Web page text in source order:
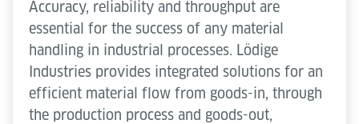
Accuracy, reliability and throughput are
essential for the success of any material
handling in industrial processes. Lödige
Industries provides integrated solutions for an
efficient material flow from goods-in, through
the production process and goods-out,